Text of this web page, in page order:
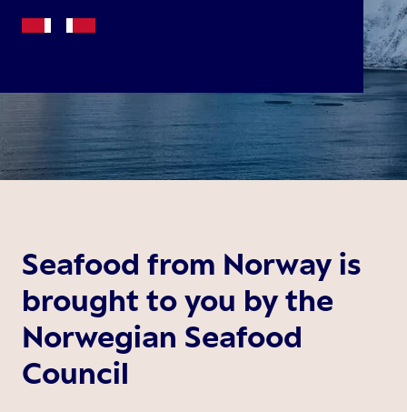
Seafood from Norway is
brought to you by the
Norwegian Seafood
Council